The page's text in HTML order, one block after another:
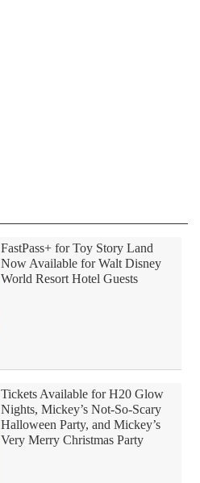
FastPass+ for Toy Story Land
Now Available for Walt Disney
World Resort Hotel Guests
Tickets Available for H20 Glow
Nights, Mickey’s Not-So-Scary
Halloween Party, and Mickey’s
Very Merry Christmas Party